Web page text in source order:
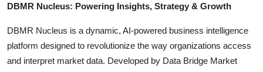
DBMR Nucleus: Powering Insights, Strategy & Growth
DBMR Nucleus is a dynamic, AI-powered business intelligence
platform designed to revolutionize the way organizations access
and interpret market data. Developed by Data Bridge Market